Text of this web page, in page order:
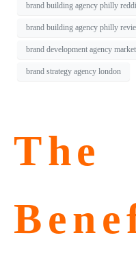
brand building agency philly
brand building agency philly
brand development agency
brand strategy agency london
The